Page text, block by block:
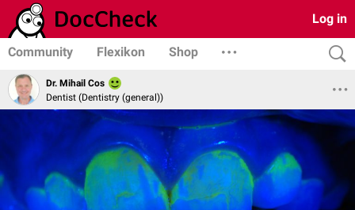
Log in
Community Flexikon Shop
Dr. Mihail Cos
Dentist (Dentistry (general))